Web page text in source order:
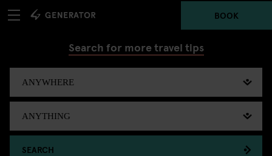
BOOK
Search for more travel tips
SEARCH